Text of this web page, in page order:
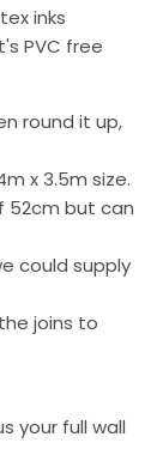
inks
PVC free
round it up,
x 3.5m size.
52cm but can
could supply
joins to
your full wall